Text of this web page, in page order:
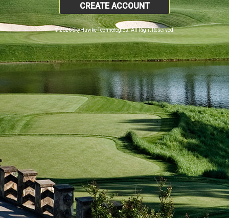
CREATE ACCOUNT
© 2026 SkyHawke Technologies. All Right Reserved.